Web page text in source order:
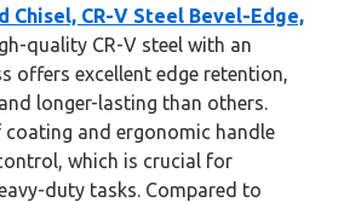
Chisel, CR-V Steel Bevel-Edge,
quality CR-V steel with an
offers excellent edge retention,
longer-lasting than others.
and ergonomic handle
which is crucial for
duty tasks. Compared to